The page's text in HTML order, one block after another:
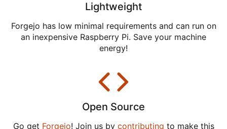
Lightweight
Forgejo has low minimal requirements and can run on
an inexpensive Raspberry Pi. Save your machine
energy!
Open Source
Go get Forgejo! Join us by contributing to make this